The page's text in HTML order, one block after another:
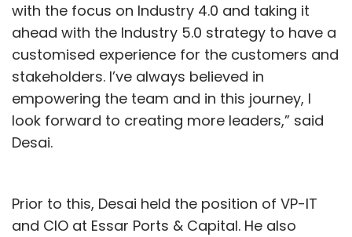
with the focus on Industry 4.0 and taking it
ahead with the Industry 5.0 strategy to have a
customised experience for the customers and
stakeholders. I’ve always believed in
empowering the team and in this journey, I
look forward to creating more leaders,” said
Desai.
Prior to this, Desai held the position of VP-IT
and CIO at Essar Ports & Capital. He also